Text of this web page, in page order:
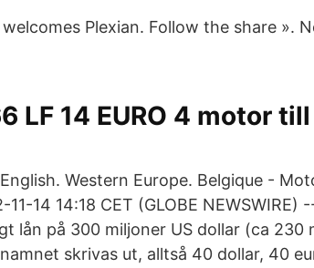
Plexian. Follow the share ».
LF 14 EURO 4 motor
Western Europe. Belgique -
14 14:18 CET (GLOBE NEWSWIRE)
lån på 300 miljoner US dollar (ca 230
skrivas ut, alltså 40 dollar, 40